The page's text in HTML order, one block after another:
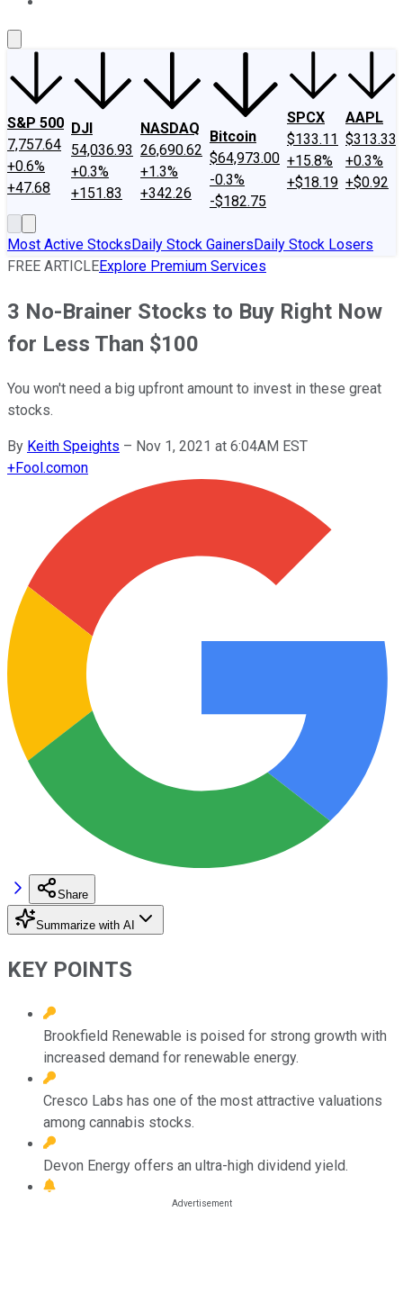
S&P 500
7,757.64
+0.6%
+47.68
DJI
54,036.93
+0.3%
+151.83
NASDAQ
26,690.62
+1.3%
+342.26
Bitcoin
$64,973.00
-0.3%
-$182.75
SPCX
$133.11
+15.8%
+$18.19
AAPL
$313.33
+0.3%
+$0.92
Most Active StocksDaily Stock GainersDaily Stock Losers
FREE ARTICLEExplore Premium Services
3 No-Brainer Stocks to Buy Right Now
for Less Than $100
You won't need a big upfront amount to invest in these great
stocks.
By Keith Speights – Nov 1, 2021 at 6:04AM EST
+Fool.comon
Share
Summarize with AI
KEY POINTS
Brookfield Renewable is poised for strong growth with
increased demand for renewable energy.
Cresco Labs has one of the most attractive valuations
among cannabis stocks.
Devon Energy offers an ultra-high dividend yield.